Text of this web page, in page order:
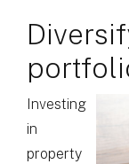
Investing
in
property